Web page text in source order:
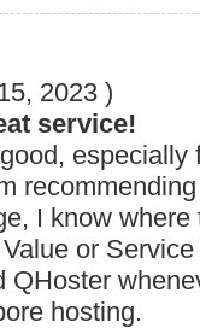
2023 )
service!
especially
I know
or
QHoster
hosting.